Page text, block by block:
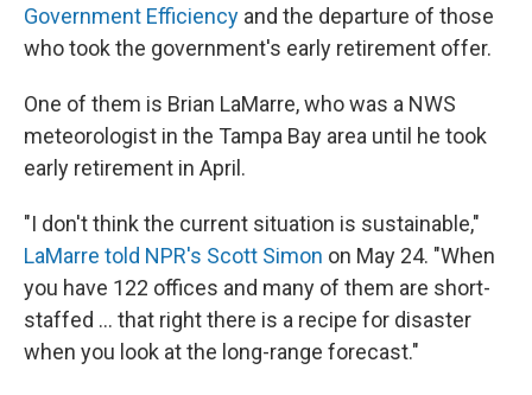
Government Efficiency and the departure of those
who took the government's early retirement offer.
One of them is Brian LaMarre, who was a NWS
meteorologist in the Tampa Bay area until he took
early retirement in April.
"I don't think the current situation is sustainable,"
LaMarre told NPR's Scott Simon on May 24. "When
you have 122 offices and many of them are short-
staffed … that right there is a recipe for disaster
when you look at the long-range forecast."